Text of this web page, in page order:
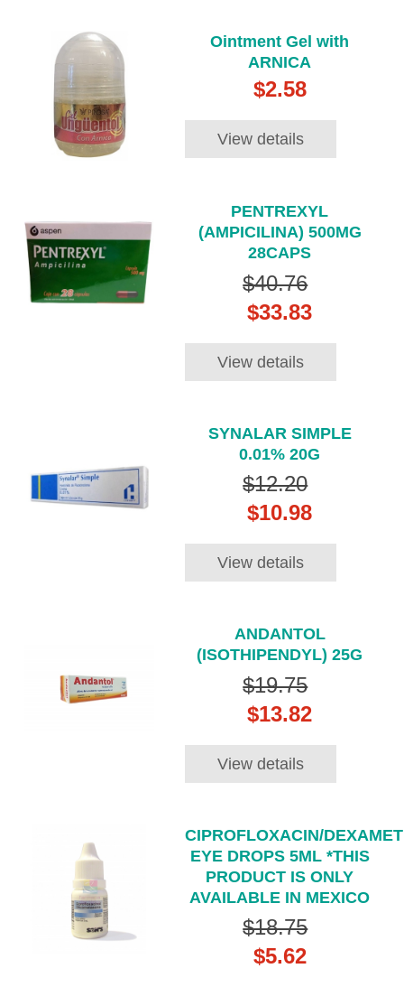
Ointment Gel with
ARNICA
$2.58
View details
PENTREXYL
(AMPICILINA) 500MG
28CAPS
$40.76
$33.83
View details
SYNALAR SIMPLE
0.01% 20G
$12.20
$10.98
View details
ANDANTOL
(ISOTHIPENDYL) 25G
$19.75
$13.82
View details
CIPROFLOXACIN/
EYE DROPS 5ML *THIS
PRODUCT IS ONLY
AVAILABLE IN MEXICO
$18.75
$5.62